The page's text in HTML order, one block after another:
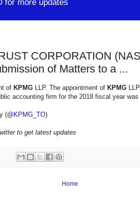
for more updates
CORPORATION
of Matters to a ...
of KPMG LLP. The appointment of KPMG
accounting firm for the 2018 fiscal year
(@KPMG_TO)
to get latest updates
Home